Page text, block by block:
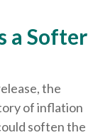
a Softer
the
of inflation
soften the